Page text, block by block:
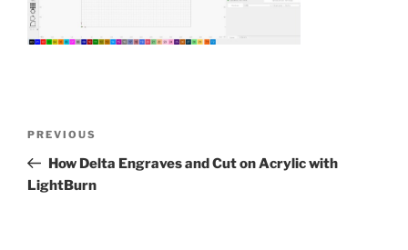
o
Previous
Post
PREVIOUS
How Delta Engraves and Cut on Acrylic with
LightBurn